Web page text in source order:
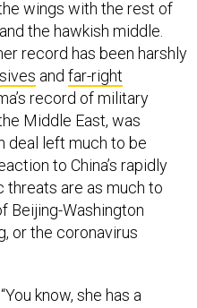
the hawkish middle.
record has been harshly
and far-right
record of military
Middle East, was
deal left much to be
to China’s rapidly
threats are as much to
Beijing-Washington
or the coronavirus
and lying,” said